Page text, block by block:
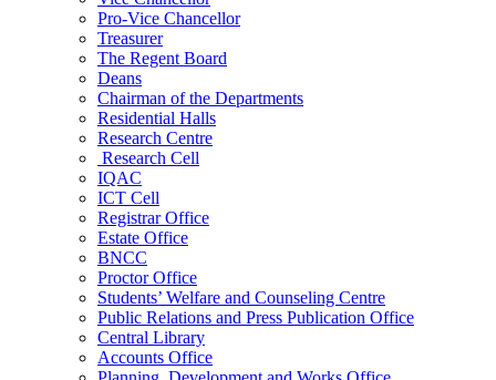
Residential Halls
Research Centre
Research Cell
IQAC
ICT Cell
Registrar Office
Estate Office
BNCC
Proctor Office
Students’ Welfare and Counseling Centre
Public Relations and Press Publication Office
Central Library
Accounts Office
Planning, Development and Works Office
Controller Of Examinations Office
Engineering Office
Department of Physical Education
ADMINISTRATIONS
Pro-Vice Chancellor
Treasurer
The Regent Board
Deans
Chairman of the Departments
Residential Halls
Research Centre
Research Cell
IQAC
ICT Cell
Registrar Office
Estate Office
BNCC
Proctor Office
Students’ Welfare and Counseling Centre
Public Relations and Press Publication Office
Central Library
Accounts Office